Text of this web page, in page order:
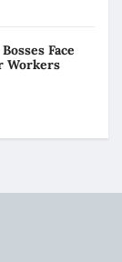
Face
Workers